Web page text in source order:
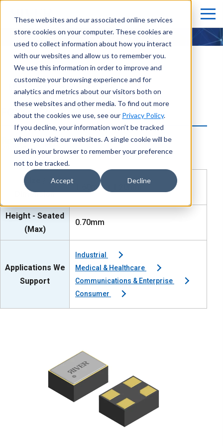
These websites and our associated online services
store cookies on your computer. These cookies are
used to collect information about how you interact
with our websites and allow us to remember you.
We use this information in order to improve and
customize your browsing experience and for
analytics and metrics about our visitors both on
these websites and other media. To find out more
about the cookies we use, see our Privacy Policy.
If you decline, your information won’t be tracked
when you visit our websites. A single cookie will be
used in your browser to remember your preference
not to be tracked.
Accept Decline
FCXO-07
MHz Crystal Oscillators
FCXO-07
Size /
Dimension
1.60mm x 1.20mm
Height - Seated
(Max)
0.70mm
Applications We
Support
Industrial
Medical & Healthcare
Communications & Enterprise
Consumer